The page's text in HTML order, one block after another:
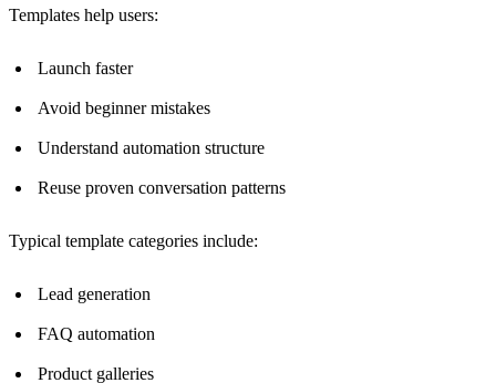
Templates help users:
Launch faster
Avoid beginner mistakes
Understand automation structure
Reuse proven conversation patterns
Typical template categories include:
Lead generation
FAQ automation
Product galleries